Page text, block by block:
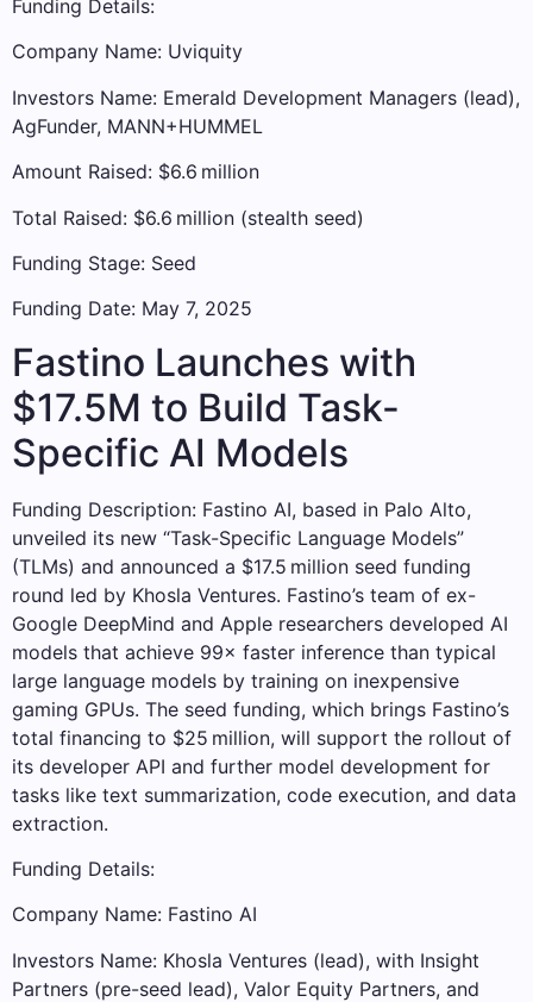
Funding Details:
Company Name: Uviquity
Investors Name: Emerald Development Managers (lead),
AgFunder, MANN+HUMMEL
Amount Raised: $6.6 million
Total Raised: $6.6 million (stealth seed)
Funding Stage: Seed
Funding Date: May 7, 2025
Fastino Launches with
$17.5M to Build Task-
Specific AI Models
Funding Description: Fastino AI, based in Palo Alto,
unveiled its new “Task-Specific Language Models”
(TLMs) and announced a $17.5 million seed funding
round led by Khosla Ventures. Fastino’s team of ex-
Google DeepMind and Apple researchers developed AI
models that achieve 99× faster inference than typical
large language models by training on inexpensive
gaming GPUs. The seed funding, which brings Fastino’s
total financing to $25 million, will support the rollout of
its developer API and further model development for
tasks like text summarization, code execution, and data
extraction.
Funding Details:
Company Name: Fastino AI
Investors Name: Khosla Ventures (lead), with Insight
Partners (pre-seed lead), Valor Equity Partners, and